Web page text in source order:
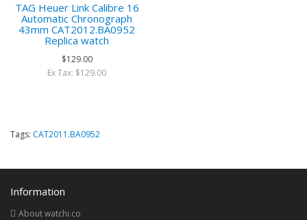
TAG Heuer Link Calibre 16
Automatic Chronograph
43mm CAT2012.BA0952
Replica watch
$129.00
Ex Tax: $129.00
Tags: CAT2011.BA0952
Information
About watchi.co